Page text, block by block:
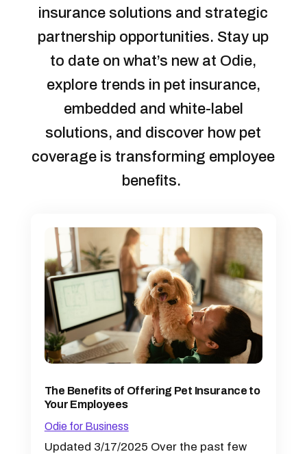
insurance solutions and strategic
partnership opportunities. Stay up
to date on what’s new at Odie,
explore trends in pet insurance,
embedded and white-label
solutions, and discover how pet
coverage is transforming employee
benefits.
The Benefits of Offering Pet Insurance to
Your Employees
Odie for Business
Updated 3/17/2025 Over the past few